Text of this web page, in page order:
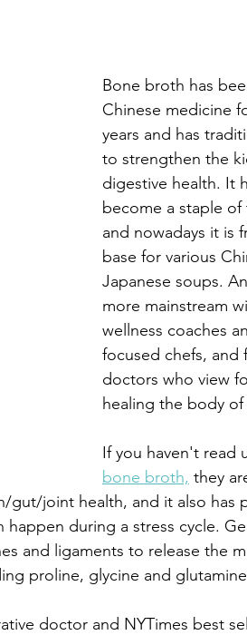
Bone broth has
Chinese medicine
years and has
to strengthen the
digestive health. It
become a staple of
and nowadays it is
base for various
Japanese soups.
more mainstream
wellness coaches
focused chefs, and
doctors who view
healing the body of
If you haven't read
bone broth, they
gut/joint health, and it also has
during a stress cycle.
and ligaments to release the
proline, glycine and
doctor and NYTimes best